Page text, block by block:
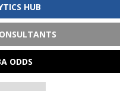
HUB
ODDS